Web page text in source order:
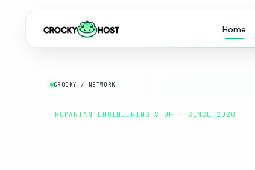
Home
CROCKY / NETWORK
ROMANIAN ENGINEERING SHOP · SINCE 2020